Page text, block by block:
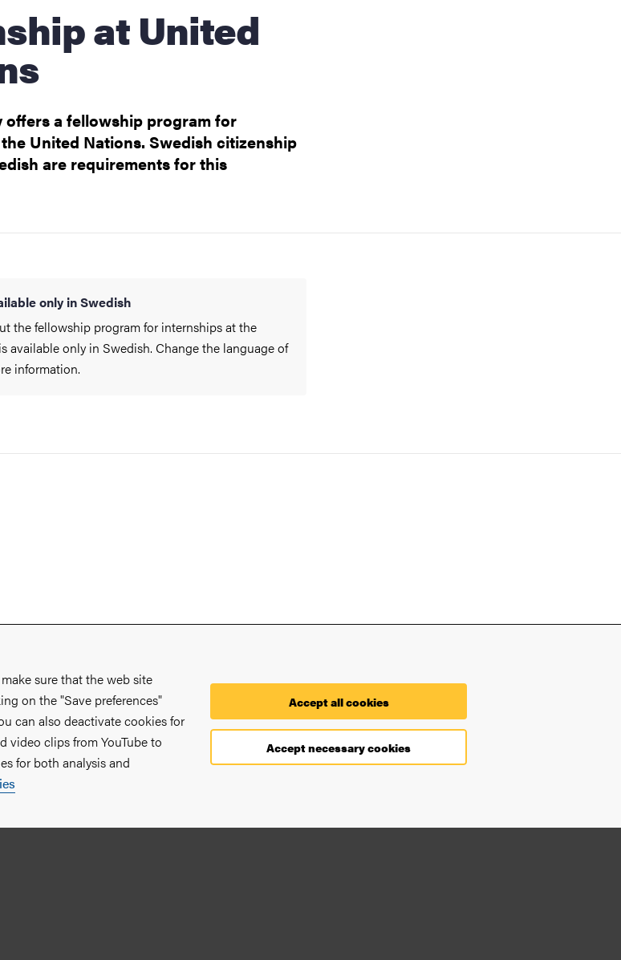
offers a fellowship program for
United Nations. Swedish citizenship
are requirements for this
only in Swedish
the fellowship program for internships at the
available only in Swedish. Change the language of
information.
sure that the web site
on the "Save preferences"
can also deactivate cookies for
video clips from YouTube to
for both analysis and
Accept all cookies
Accept necessary cookies
Find you way on the University
Faculties and departments
Processing of your personal